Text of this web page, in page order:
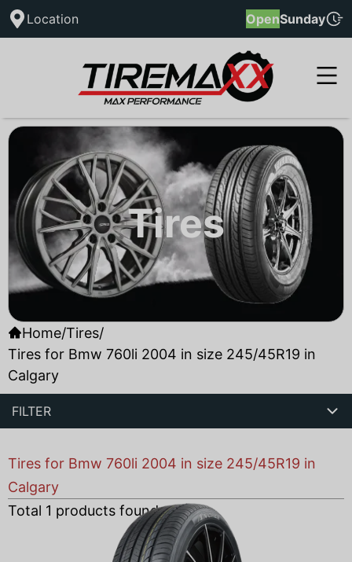
Location OpenSunday
Tires
Home/Tires/
Tires for Bmw 760li 2004 in size 245/45R19 in
Calgary
FILTER
Tires for Bmw 760li 2004 in size 245/45R19 in
Calgary
Total 1 products found